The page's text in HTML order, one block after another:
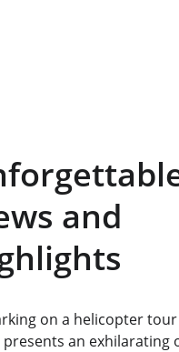
and
on a helicopter
presents an exhilarating